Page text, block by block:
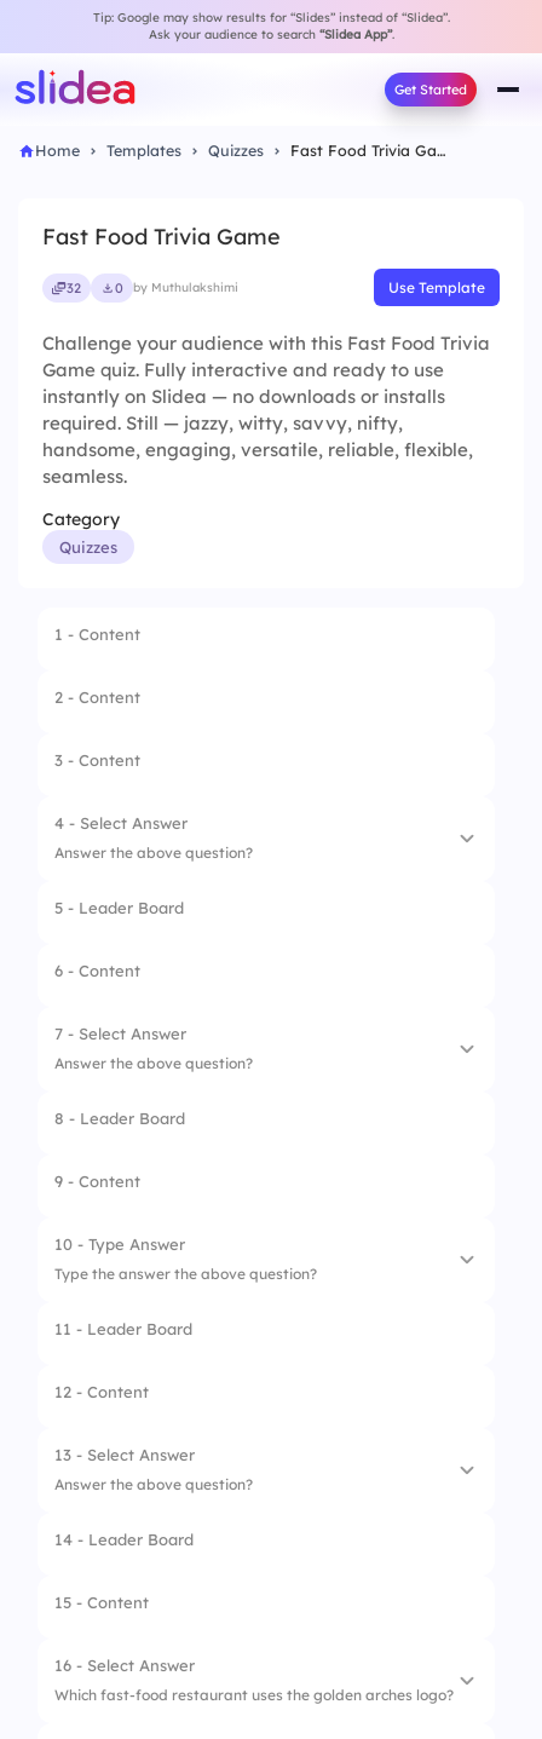
Tip: Google may show results for “Slides” instead of “Slidea”.
Ask your audience to search “Slidea App”.
Get Started
Home Templates Quizzes Fast Food Trivia Game
Fast Food Trivia Game
32 0 by Muthulakshimi Use Template
Challenge your audience with this Fast Food Trivia
Game quiz. Fully interactive and ready to use
instantly on Slidea — no downloads or installs
required. Still — jazzy, witty, savvy, nifty,
handsome, engaging, versatile, reliable, flexible,
seamless.
Category
Quizzes
1 - Content
2 - Content
3 - Content
4 - Select Answer
Answer the above question?
1. Chicken
2.
5 - Leader Board
6 - Content
7 - Select Answer
Answer the above question?
1. Sweet
2.
8 - Leader Board
9 - Content
10 - Type Answer
Type the answer the above question?
11 - Leader Board
12 - Content
13 - Select Answer
Answer the above question?
1. Pizza
2. Burger
14 - Leader Board
15 - Content
16 - Select Answer
Which fast-food restaurant uses the golden arches logo?